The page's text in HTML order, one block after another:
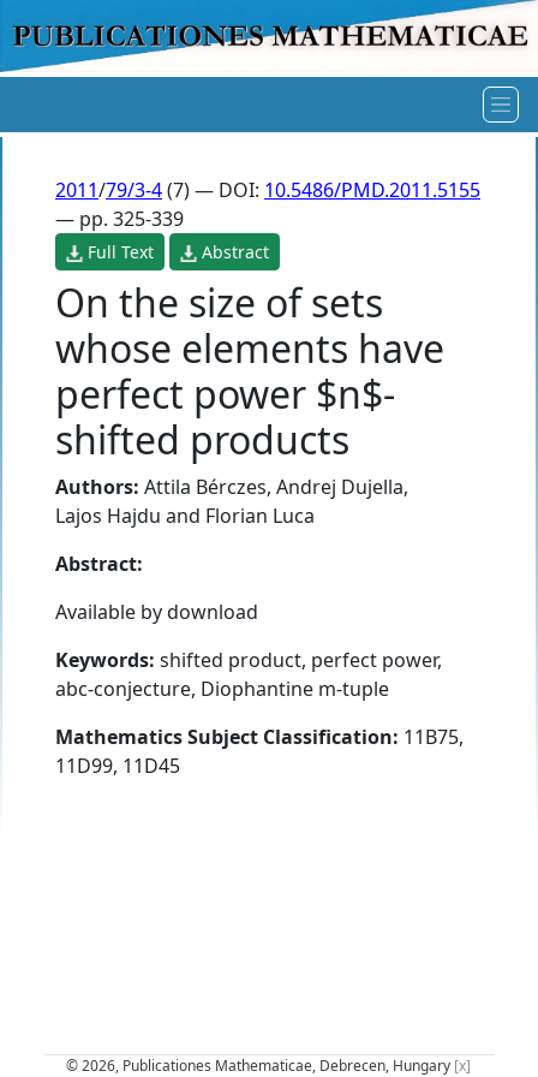
2011/79/3-4(7) — DOI: 10.5486/PMD.2011.5155
— pp. 325-339
Full Text Abstract
On the size of sets
whose elements have
perfect power $n$-
shifted products
Authors: Attila Bérczes, Andrej Dujella,
Lajos Hajdu and Florian Luca
Abstract:
Available by download
Keywords: shifted product, perfect power,
abc-conjecture, Diophantine m-tuple
Mathematics Subject Classification: 11B75,
11D99, 11D45
© 2026, Publicationes Mathematicae, Debrecen, Hungary [x]